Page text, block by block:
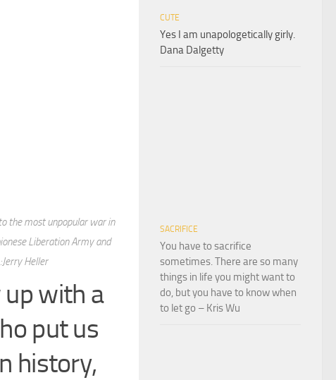
the most unpopular war in
Liberation Army and
Heller
up with a
put us
history,
CUTE
Yes I am unapologetically girly.
Dana Dalgetty
SACRIFICE
You have to sacrifice
sometimes. There are so many
things in life you might want to
do, but you have to know when
to let go – Kris Wu